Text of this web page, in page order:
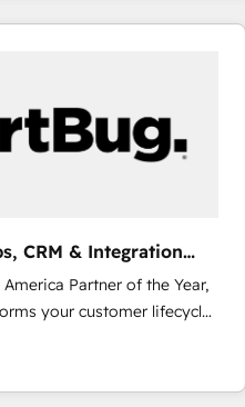
CRM & Integration
Partner of the Year,
your customer lifecycle
unified ecosystem
Globalia (AI &
Media (Paid Media),